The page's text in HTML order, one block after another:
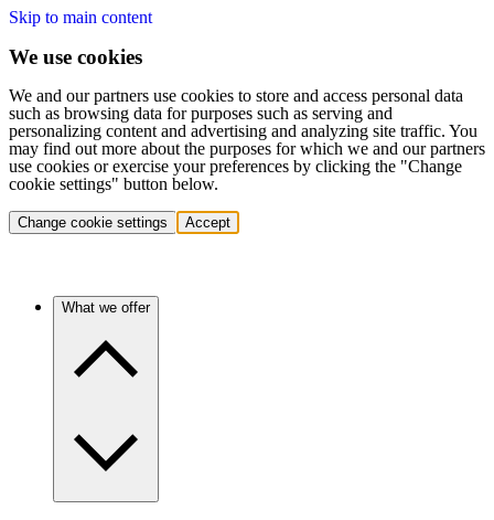
Skip to main content
We use cookies
We and our partners use cookies to store and access personal data
such as browsing data for purposes such as serving and
personalizing content and advertising and analyzing site traffic. You
may find out more about the purposes for which we and our partners
use cookies or exercise your preferences by clicking the "Change
cookie settings" button below.
Change cookie settings Accept
What we offer